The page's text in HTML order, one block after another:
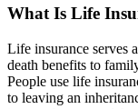
What Is Life
Life insurance serves
death benefits to
People use life
to leaving an